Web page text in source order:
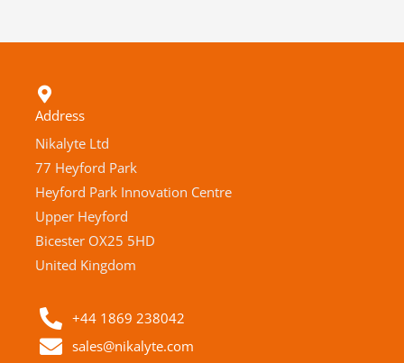
Address
Nikalyte Ltd
77 Heyford Park
Heyford Park Innovation Centre
Upper Heyford
Bicester OX25 5HD
United Kingdom
+44 1869 238042
sales@nikalyte.com